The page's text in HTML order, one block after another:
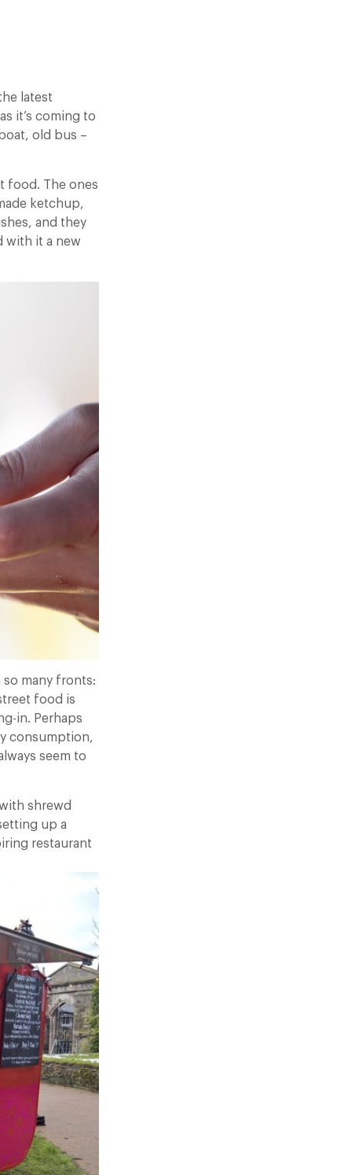
latest
it’s coming to
old bus –
food. The ones
ketchup,
and they
with it a new
so many fronts:
food is
in. Perhaps
consumption,
seem to
shrewd
up a
restaurant